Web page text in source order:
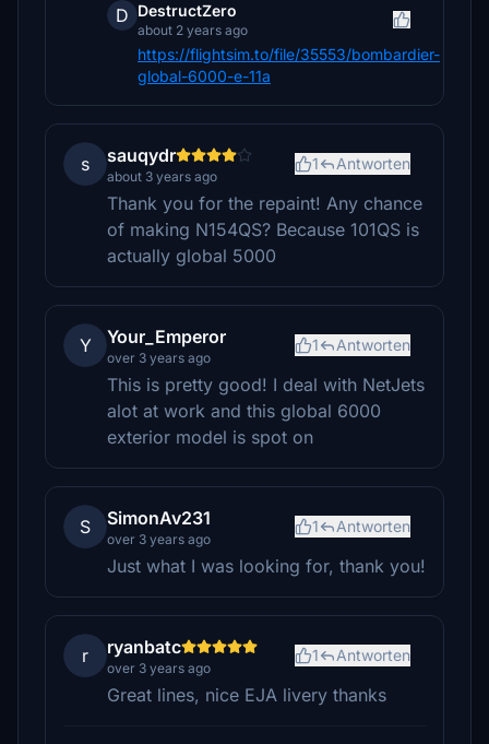
D DestructZero
about 2 years ago
https://flightsim.to/file/35553/bombardier-
global-6000-e-11a
s sauqydr
about 3 years ago
1 Antworten
Thank you for the repaint! Any chance
of making N154QS? Because 101QS is
actually global 5000
Y Your_Emperor
over 3 years ago
1 Antworten
This is pretty good! I deal with NetJets
alot at work and this global 6000
exterior model is spot on
S SimonAv231
over 3 years ago
1 Antworten
Just what I was looking for, thank you!
r ryanbatc
over 3 years ago
1 Antworten
Great lines, nice EJA livery thanks